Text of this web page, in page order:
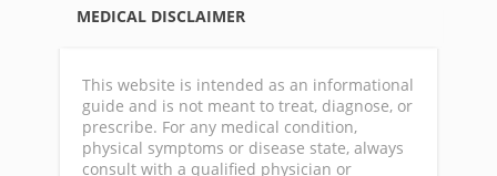
MEDICAL DISCLAIMER
This website is intended as an informational
guide and is not meant to treat, diagnose, or
prescribe. For any medical condition,
physical symptoms or disease state, always
consult with a qualified physician or